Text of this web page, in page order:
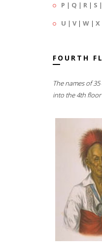
P | Q | R | S |
U | V| W | X
FOURTH
The names of
into the 4th